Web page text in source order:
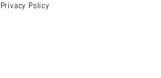
Privacy Policy